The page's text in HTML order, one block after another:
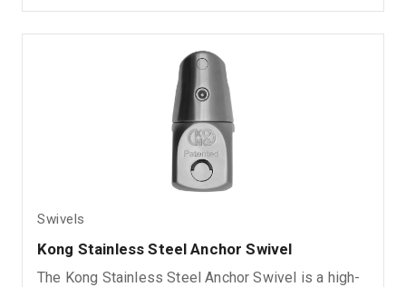
Swivels
Kong Stainless Steel Anchor Swivel
The Kong Stainless Steel Anchor Swivel is a high-